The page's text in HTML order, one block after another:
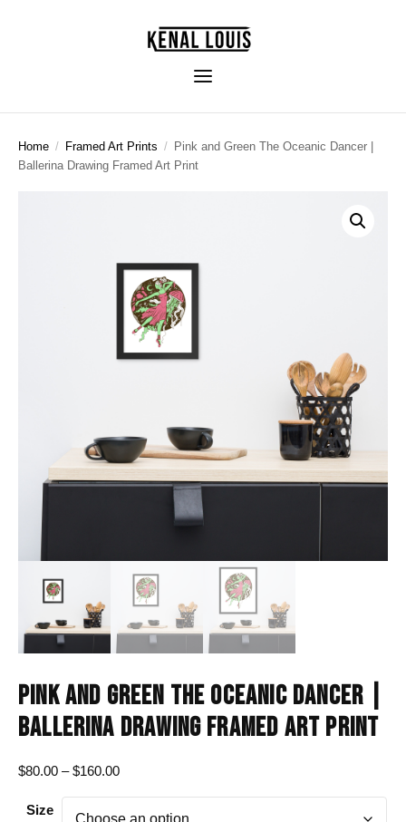
Home / Framed Art Prints / Pink and Green The Oceanic Dancer |
Ballerina Drawing Framed Art Print
PINK AND GREEN THE OCEANIC DANCER |
BALLERINA DRAWING FRAMED ART PRINT
$80.00 – $160.00Price
$80.00
Size